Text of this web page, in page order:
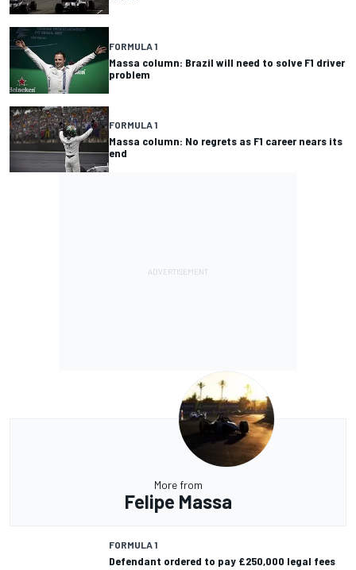
FORMULA 1
Massa column: Brazil will need to solve F1 driver
problem
FORMULA 1
Massa column: No regrets as F1 career nears its
end
More from
Felipe Massa
FORMULA 1
Defendant ordered to pay £250,000 legal fees